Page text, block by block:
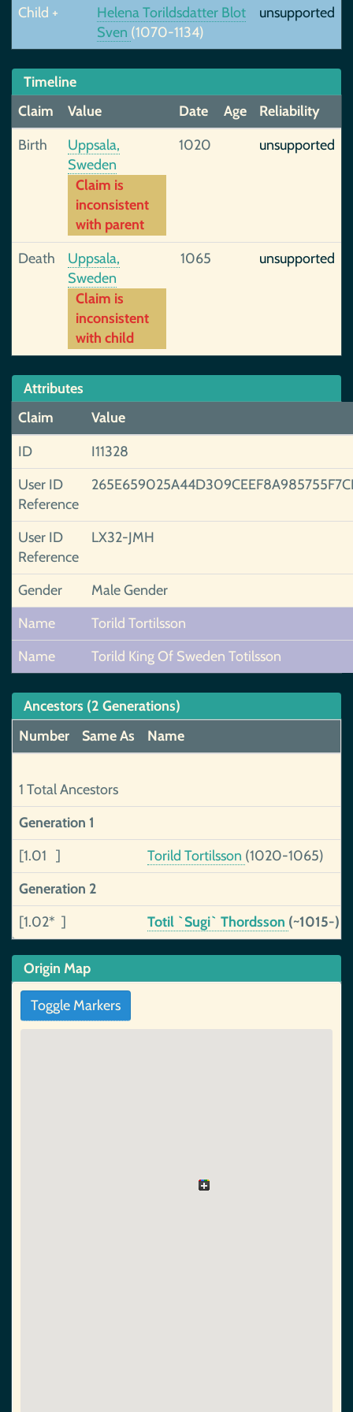
Child +
Helena Torildsdatter Blot
Sven (1070-1134)
unsupported
Timeline
Claim
Value Date Age
Reliability
Birth
Uppsala,
Sweden
Claim is
inconsistent
with parent
1020 unsupported
Death
Uppsala,
Sweden
Claim is
inconsistent
with child
1065 unsupported
Attributes
Claim
Value
ID
I11328
User ID
Reference
User ID
Reference
LX32-JMH
Gender
Male Gender
Name
Torild Tortilsson
Name
Torild King Of Sweden Totilsson
Ancestors (2 Generations)
Number
Same As Name
1 Total Ancestors
Generation 1
[1.01 ]
Torild Tortilsson (1020-1065)
Generation 2
[1.02* ]
Totil `Sugi` Thordsson (~1015-)
Origin Map
Toggle Markers